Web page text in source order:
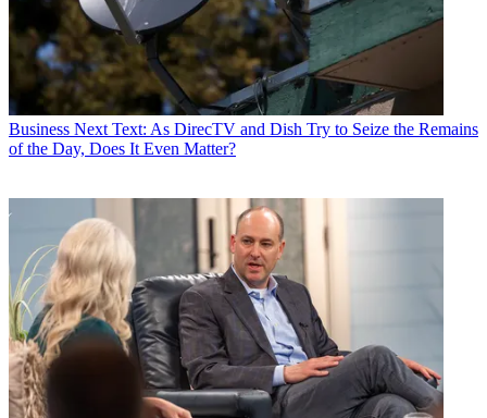
Business Next Text: As DirecTV and Dish Try to Seize the Remains
of the Day, Does It Even Matter?